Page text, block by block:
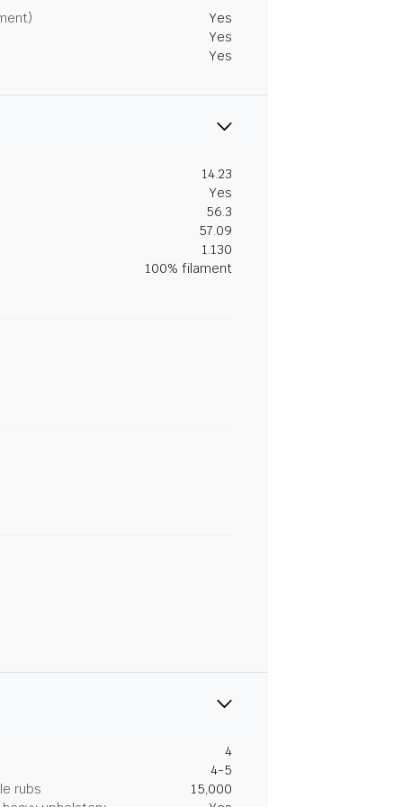
Yes
Yes
Yes
14.23
Yes
56.3
57.09
1.130
100% filament
4
4-5
rubs
15,000